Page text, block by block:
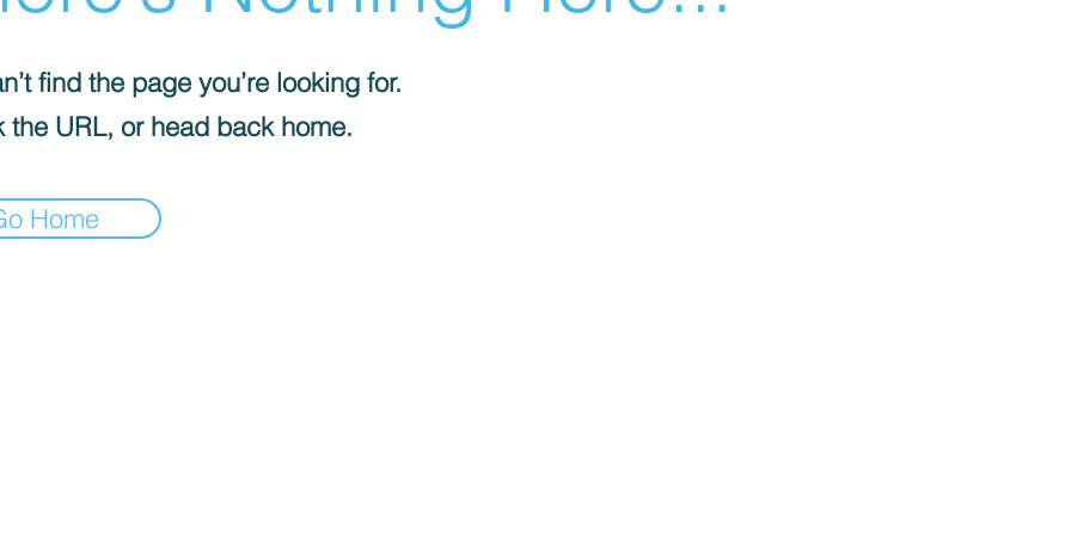
find the page you’re looking for.
the URL, or head back home.
Home